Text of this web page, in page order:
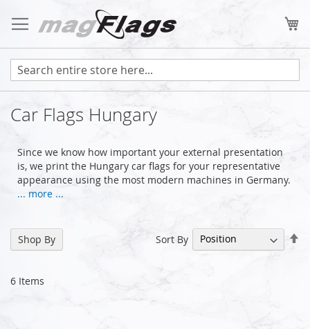
to
Content
Car Flags Hungary
Since we know how important your external presentation
is, we print the Hungary car flags for your representative
appearance using the most modern machines in Germany.
... more ...
6 Items
Sort By
Shop By